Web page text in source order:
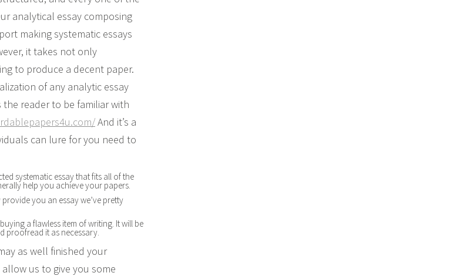
analytical essay composing
making systematic essays
it takes not only
to produce a decent paper.
of any analytic essay
reader to be familiar with
And it’s a
can lure for you need to
systematic essay that fits all of the
help you achieve your papers.
you an essay we’ve pretty
a flawless item of writing. It will be
proofread it as necessary.
as well finished your
us to give you some